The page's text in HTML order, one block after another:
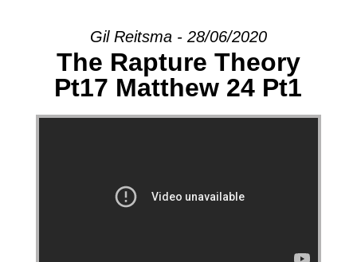
Gil Reitsma - 28/06/2020
The Rapture Theory
Pt17 Matthew 24 Pt1